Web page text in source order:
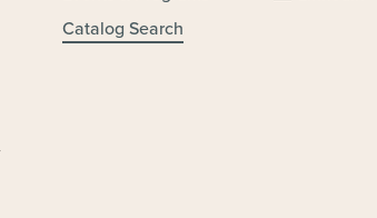
Catalog Search